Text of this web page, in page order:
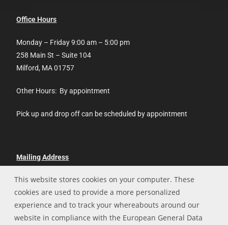
Office Hours
Monday – Friday 9:00 am – 5:00 pm
258 Main St – Suite 104
Milford, MA 01757
Other Hours: By appointment
Pick up and drop off can be scheduled by appointment
Mailing Address
Hopedale Technologies, LLC
P.O. Box 13
Hopedale, MA 01747
This website stores cookies on your computer. These
cookies are used to provide a more personalized
experience and to track your whereabouts around our
website in compliance with the European General Data